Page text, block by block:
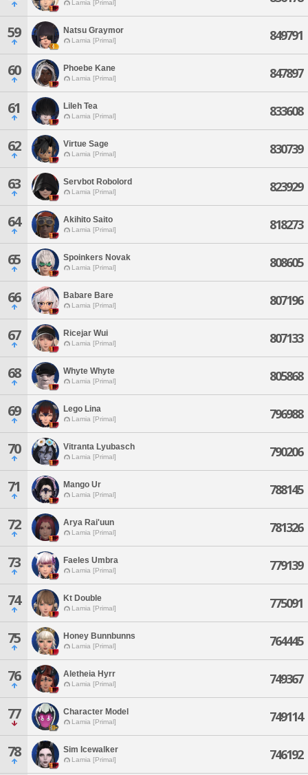
Lamia [Primal]
59 Natsu Graymor
Lamia [Primal] 849791
60 Phoebe Kane
Lamia [Primal] 847897
61 Lileh Tea
Lamia [Primal] 833608
62 Virtue Sage
Lamia [Primal] 830739
63 Servbot Robolord
Lamia [Primal] 823929
64 Akihito Saito
Lamia [Primal] 818273
65 Spoinkers Novak
Lamia [Primal] 808605
66 Babare Bare
Lamia [Primal] 807196
67 Ricejar Wui
Lamia [Primal] 807133
68 Whyte Whyte
Lamia [Primal] 805868
69 Lego Lina
Lamia [Primal] 796988
70 Vitranta Lyubasch
Lamia [Primal] 790206
71 Mango Ur
Lamia [Primal] 788145
72 Arya Rai'uun
Lamia [Primal] 781326
73 Faeles Umbra
Lamia [Primal] 779139
74 Kt Double
Lamia [Primal] 775091
75 Honey Bunnbunns
Lamia [Primal] 764445
76 Aletheia Hyrr
Lamia [Primal] 749367
77 Character Model
Lamia [Primal] 749114
78 Sim Icewalker
Lamia [Primal] 746192